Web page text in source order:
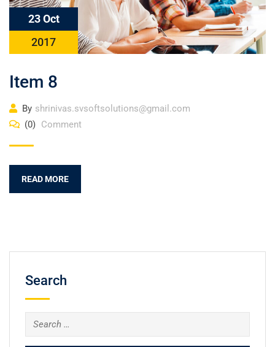
23 Oct
2017
Item 8
By shrinivas.svsoftsolutions@gmail.com
(0) Comment
READ MORE
Search